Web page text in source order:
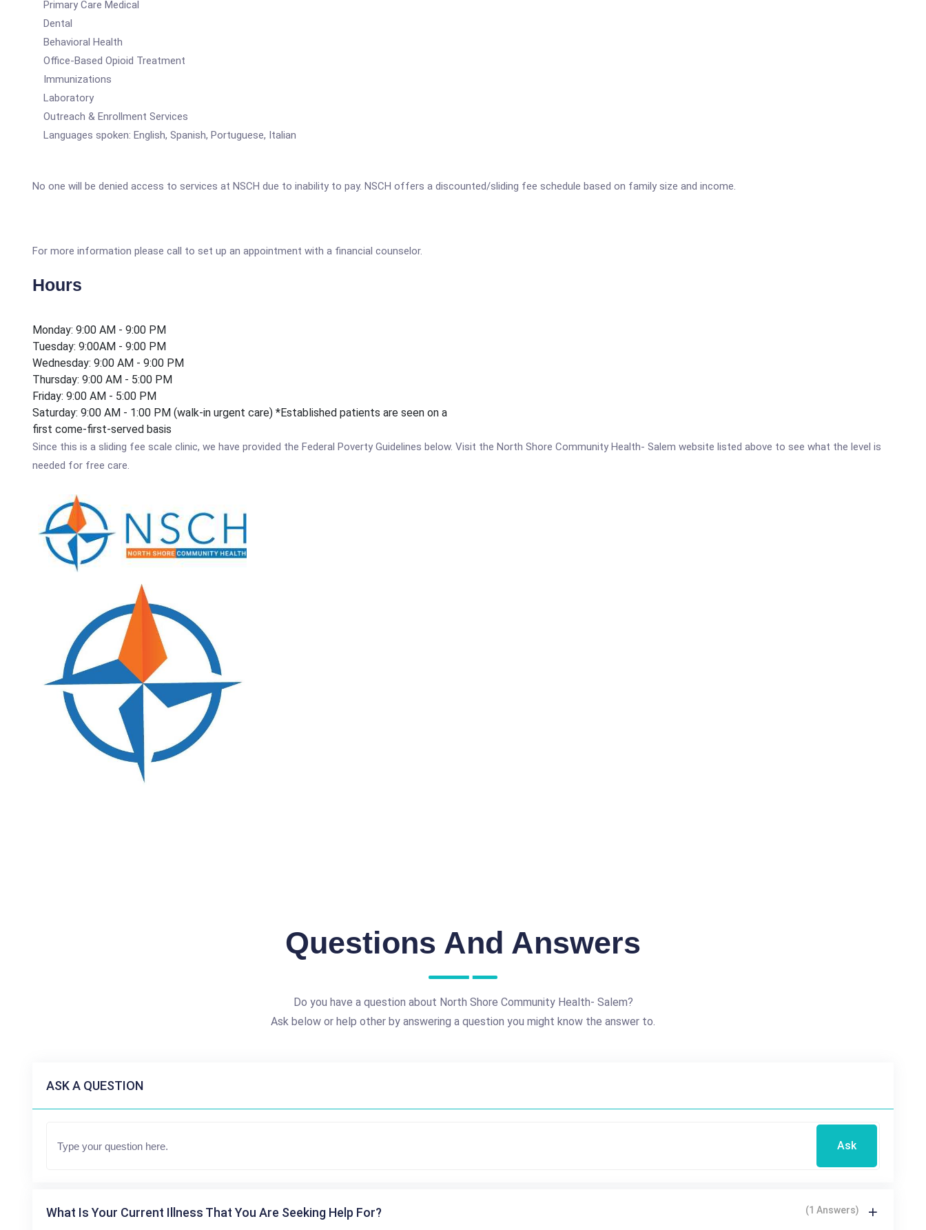
Primary Care Medical
Dental
Behavioral Health
Office-Based Opioid Treatment
Immunizations
Laboratory
Outreach & Enrollment Services
Languages spoken: English, Spanish, Portuguese, Italian
No one will be denied access to services at NSCH due to inability to pay. NSCH offers a discounted/sliding fee schedule based on family size and income.
For more information please call to set up an appointment with a financial counselor.
Hours
Monday: 9:00 AM - 9:00 PM
Tuesday: 9:00AM - 9:00 PM
Wednesday: 9:00 AM - 9:00 PM
Thursday: 9:00 AM - 5:00 PM
Friday: 9:00 AM - 5:00 PM
Saturday: 9:00 AM - 1:00 PM (walk-in urgent care) *Established patients are seen on a
first come-first-served basis
Since this is a sliding fee scale clinic, we have provided the Federal Poverty Guidelines below. Visit the North Shore Community Health- Salem website listed above to see what the level is
needed for free care.
Questions And Answers
Do you have a question about North Shore Community Health- Salem?
Ask below or help other by answering a question you might know the answer to.
ASK A QUESTION
Ask
What Is Your Current Illness That You Are Seeking Help For? (1 Answers)